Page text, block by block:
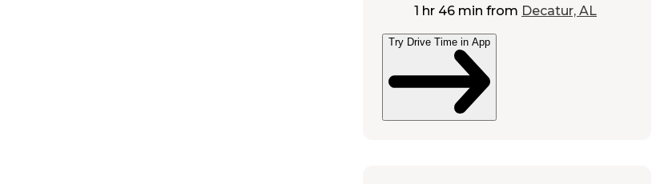
1 hr 46 min from Decatur, AL
Try Drive Time in App